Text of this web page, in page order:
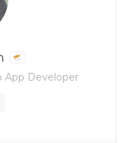
App Developer